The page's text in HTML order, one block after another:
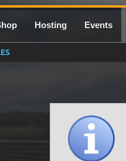
Hosting Events